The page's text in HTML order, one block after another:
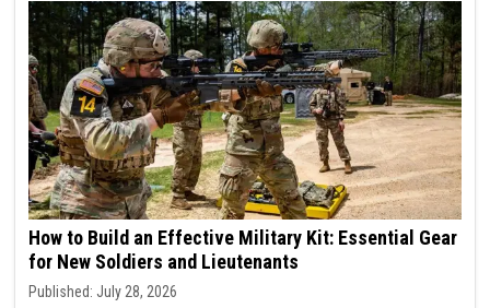
How to Build an Effective Military Kit: Essential Gear
for New Soldiers and Lieutenants
Published: July 28, 2026